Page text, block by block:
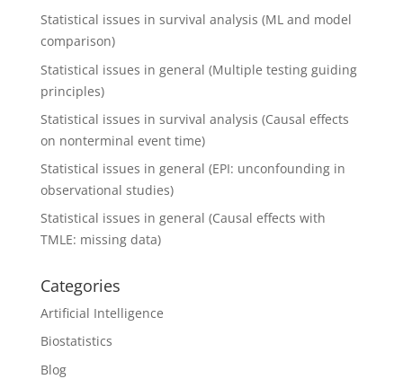
Statistical issues in survival analysis (ML and model
comparison)
Statistical issues in general (Multiple testing guiding
principles)
Statistical issues in survival analysis (Causal effects
on nonterminal event time)
Statistical issues in general (EPI: unconfounding in
observational studies)
Statistical issues in general (Causal effects with
TMLE: missing data)
Categories
Artificial Intelligence
Biostatistics
Blog